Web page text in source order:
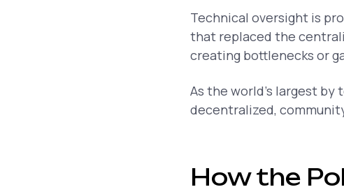
Technical oversight is
that replaced the
creating bottlenecks or
As the world’s largest
decentralized,
How the